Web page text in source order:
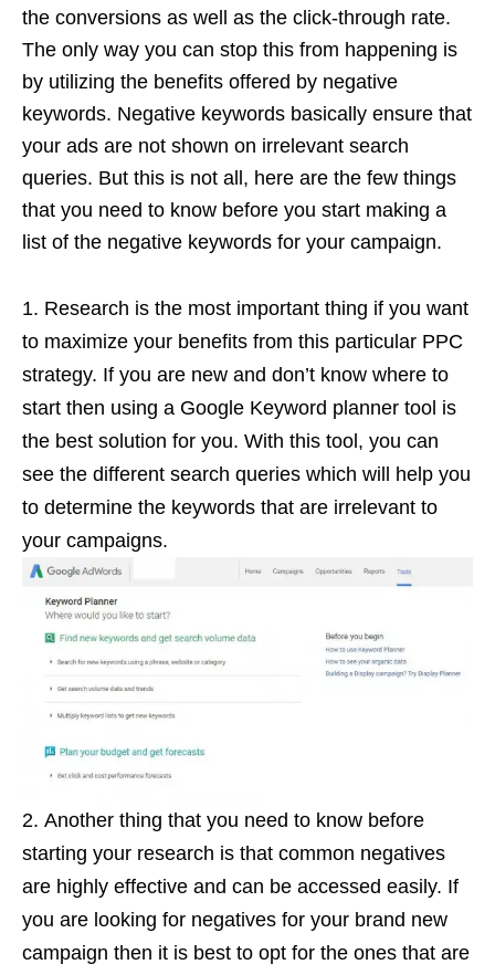
the conversions as well as the click-through rate.
The only way you can stop this from happening is
by utilizing the benefits offered by negative
keywords. Negative keywords basically ensure that
your ads are not shown on irrelevant search
queries. But this is not all, here are the few things
that you need to know before you start making a
list of the negative keywords for your campaign.
Research is the most important thing if you want
to maximize your benefits from this particular PPC
strategy. If you are new and don’t know where to
start then using a Google Keyword planner tool is
the best solution for you. With this tool, you can
see the different search queries which will help you
to determine the keywords that are irrelevant to
your campaigns.
Another thing that you need to know before
starting your research is that common negatives
are highly effective and can be accessed easily. If
you are looking for negatives for your brand new
campaign then it is best to opt for the ones that are